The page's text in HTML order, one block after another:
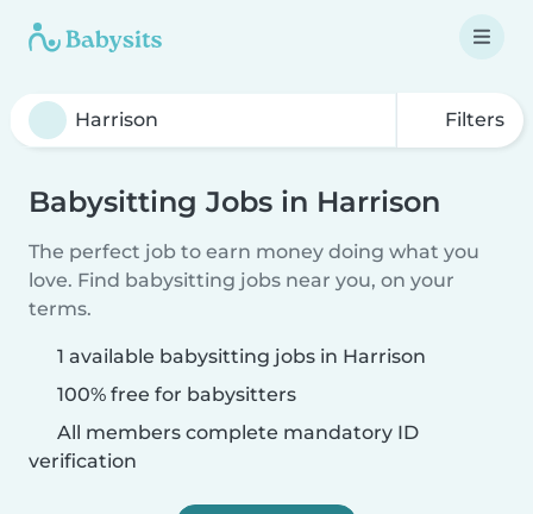
Filters
Babysitting Jobs in Harrison
The perfect job to earn money doing what you
love. Find babysitting jobs near you, on your
terms.
1 available babysitting jobs in Harrison
100% free for babysitters
All members complete mandatory ID
verification